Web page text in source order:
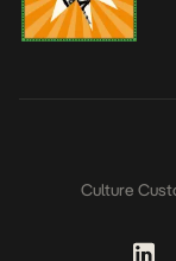
Culture